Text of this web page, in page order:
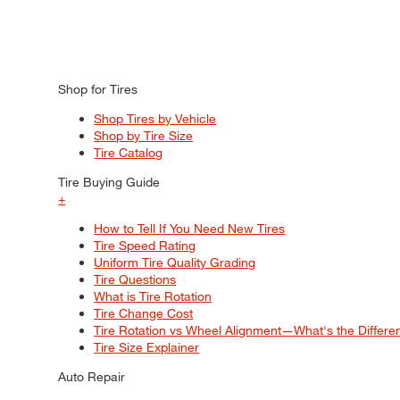
Shop for Tires
Shop Tires by Vehicle
Shop by Tire Size
Tire Catalog
Tire Buying Guide
+
How to Tell If You Need New Tires
Tire Speed Rating
Uniform Tire Quality Grading
Tire Questions
What is Tire Rotation
Tire Change Cost
Tire Rotation vs Wheel Alignment—What's the
Tire Size Explainer
Auto Repair